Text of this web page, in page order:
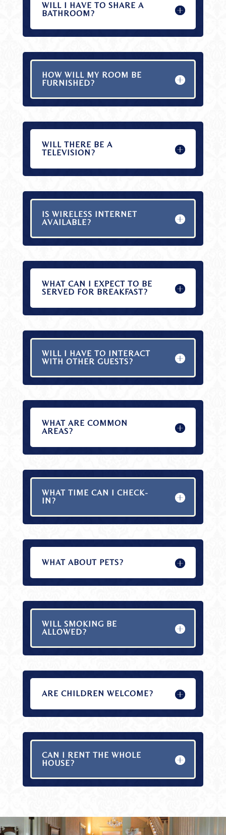
WILL I HAVE TO SHARE A
BATHROOM?
HOW WILL MY ROOM BE
FURNISHED?
WILL THERE BE A
TELEVISION?
IS WIRELESS INTERNET
AVAILABLE?
WHAT CAN I EXPECT TO BE
SERVED FOR BREAKFAST?
WILL I HAVE TO INTERACT
WITH OTHER GUESTS?
WHAT ARE COMMON
AREAS?
WHAT TIME CAN I CHECK-
IN?
WHAT ABOUT PETS?
WILL SMOKING BE
ALLOWED?
ARE CHILDREN WELCOME?
CAN I RENT THE WHOLE
HOUSE?